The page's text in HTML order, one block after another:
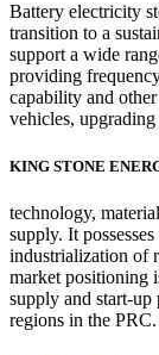
Battery electricity
transition to a
support a wide
providing
capability and
vehicles,
KING STONE
technology,
supply. It
industrialization of
market positioning
supply and start-
regions in the PRC.